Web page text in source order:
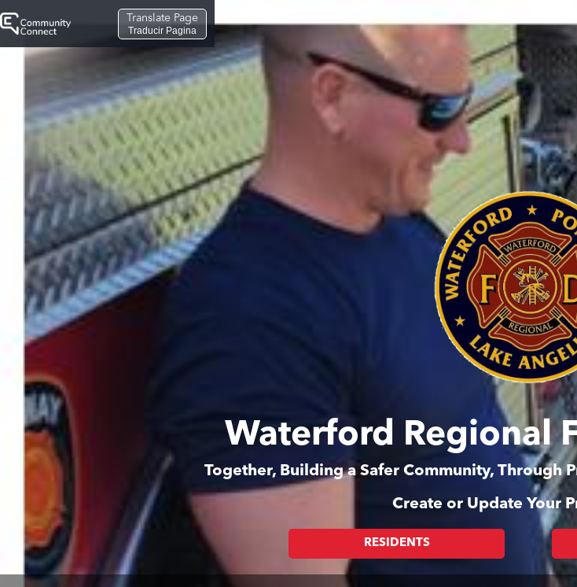
Translate Page
Traducir Pagina
Waterford Regional
Together, Building a Safer Community, Through
Create or Update Your
RESIDENTS